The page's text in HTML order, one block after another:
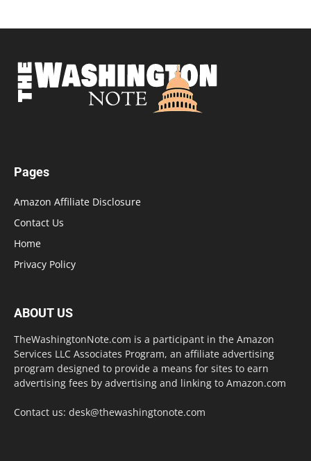
Pages
Amazon Affiliate Disclosure
Contact Us
Home
Privacy Policy
ABOUT US
TheWashingtonNote.com is a participant in the Amazon
Services LLC Associates Program, an affiliate advertising
program designed to provide a means for sites to earn
advertising fees by advertising and linking to Amazon.com
Contact us: desk@thewashingtonote.com